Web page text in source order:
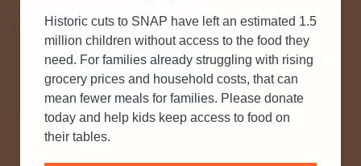
Historic cuts to SNAP have left an estimated 1.5
million children without access to the food they
need. For families already struggling with rising
grocery prices and household costs, that can
mean fewer meals for families. Please donate
today and help kids keep access to food on
their tables.